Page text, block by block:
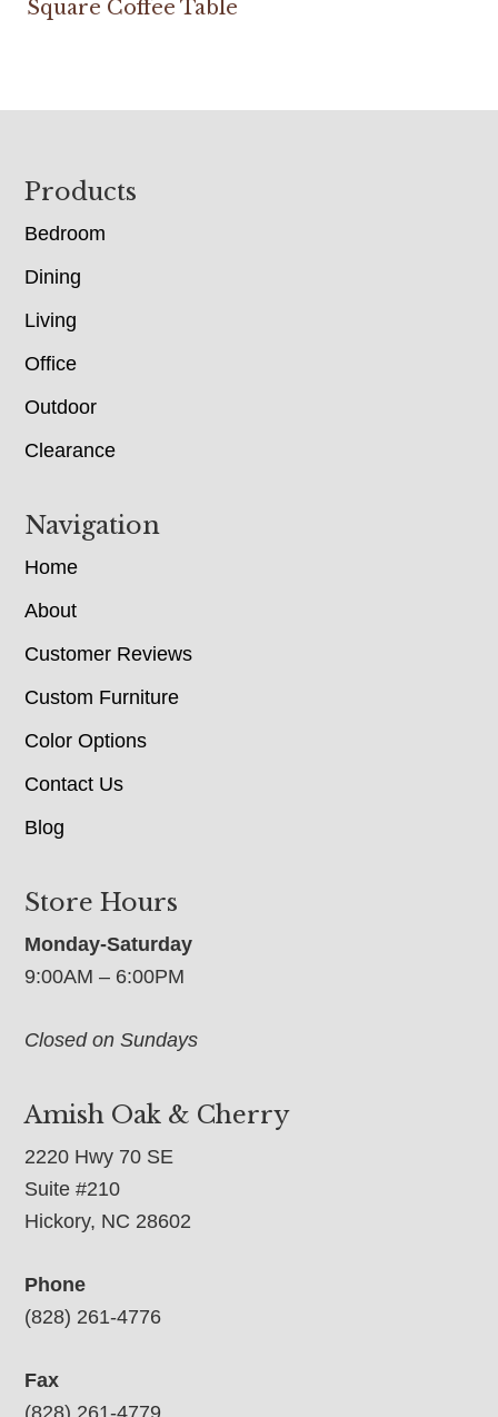
Square Coffee Table
Footer
Products
Bedroom
Dining
Living
Office
Outdoor
Clearance
Navigation
Home
About
Customer Reviews
Custom Furniture
Color Options
Contact Us
Blog
Store Hours
Monday-Saturday
9:00AM – 6:00PM
Closed on Sundays
Amish Oak & Cherry
2220 Hwy 70 SE
Suite #210
Hickory, NC 28602
Phone
(828) 261-4776
Fax
(828) 261-4779